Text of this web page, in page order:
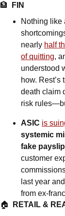
🏦
FIN
Nothing like
nearly half
of quitting,
understood
how.
death claim
risk
ASIC is
systemic
fake
customer
last year
from ex-
🏠
RETAIL &